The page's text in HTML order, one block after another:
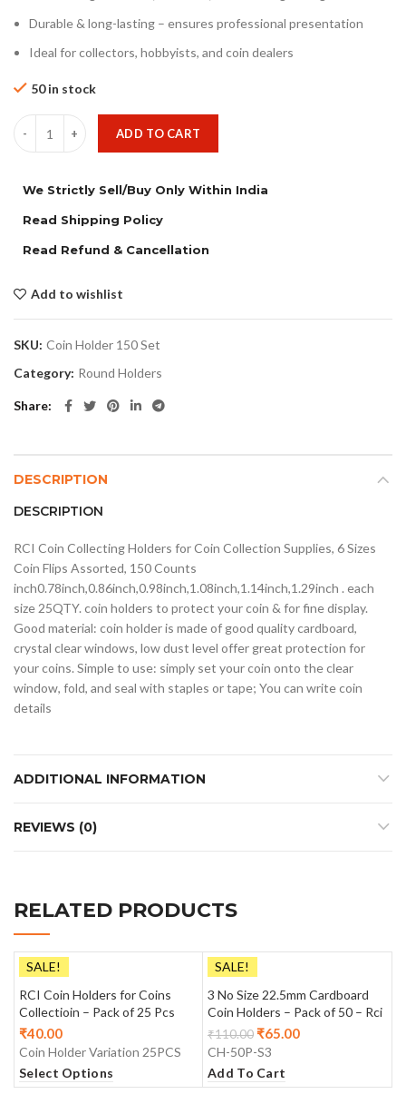
Durable & long-lasting – ensures professional presentation
Ideal for collectors, hobbyists, and coin dealers
50 in stock
ADD TO CART
We Strictly Sell/Buy Only Within India
Read Shipping Policy
Read Refund & Cancellation
Add to wishlist
SKU: Coin Holder 150 Set
Category: Round Holders
Share
DESCRIPTION
DESCRIPTION
RCI Coin Collecting Holders for Coin Collection Supplies, 6 Sizes
Coin Flips Assorted, 150 Counts
inch0.78inch,0.86inch,0.98inch,1.08inch,1.14inch,1.29inch . each
size 25QTY. coin holders to protect your coin & for fine display.
Good material: coin holder is made of good quality cardboard,
crystal clear windows, low dust level offer great protection for
your coins. Simple to use: simply set your coin onto the clear
window, fold, and seal with staples or tape; You can write coin
details
ADDITIONAL INFORMATION
REVIEWS (0)
RELATED PRODUCTS
SALE!
RCI Coin Holders for Coins
Collectioin – Pack of 25 Pcs
₹40.00
Coin Holder Variation 25PCS
Select Options
SALE!
3 No Size 22.5mm Cardboard
Coin Holders – Pack of 50 – Rci
₹110.00₹65.00
CH-50P-S3
Add To Cart